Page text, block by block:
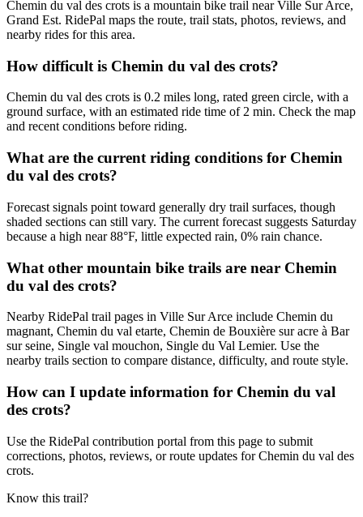
Chemin du val des crots is a mountain bike trail near Ville Sur Arce,
Grand Est. RidePal maps the route, trail stats, photos, reviews, and
nearby rides for this area.
How difficult is Chemin du val des crots?
Chemin du val des crots is 0.2 miles long, rated green circle, with a
ground surface, with an estimated ride time of 2 min. Check the map
and recent conditions before riding.
What are the current riding conditions for Chemin
du val des crots?
Forecast signals point toward generally dry trail surfaces, though
shaded sections can still vary. The current forecast suggests Saturday
because a high near 88°F, little expected rain, 0% rain chance.
What other mountain bike trails are near Chemin
du val des crots?
Nearby RidePal trail pages in Ville Sur Arce include Chemin du
magnant, Chemin du val etarte, Chemin de Bouxière sur acre à Bar
sur seine, Single val mouchon, Single du Val Lemier. Use the
nearby trails section to compare distance, difficulty, and route style.
How can I update information for Chemin du val
des crots?
Use the RidePal contribution portal from this page to submit
corrections, photos, reviews, or route updates for Chemin du val des
crots.
Know this trail?